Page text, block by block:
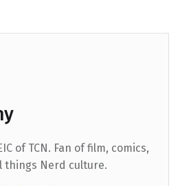
of TCN. Fan of film, comics,
things Nerd culture.